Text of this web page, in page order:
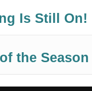
Is Still On!
the Season